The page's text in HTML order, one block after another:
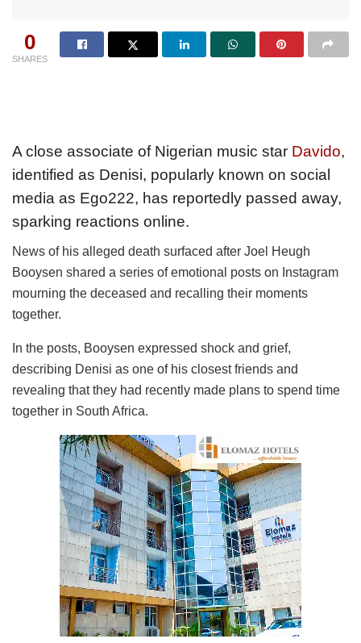
0
SHARES
A close associate of Nigerian music star Davido,
identified as Denisi, popularly known on social
media as Ego222, has reportedly passed away,
sparking reactions online.
News of his alleged death surfaced after Joel Heugh
Booysen shared a series of emotional posts on Instagram
mourning the deceased and recalling their moments
together.
In the posts, Booysen expressed shock and grief,
describing Denisi as one of his closest friends and
revealing that they had recently made plans to spend time
together in South Africa.